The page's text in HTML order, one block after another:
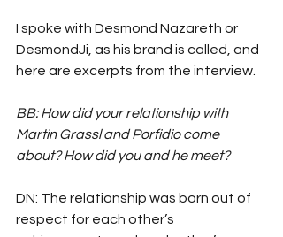
I spoke with Desmond Nazareth or
DesmondJi, as his brand is called, and
here are excerpts from the interview.
BB: How did your relationship with
Martin Grassl and Porfidio come
about? How did you and he meet?
DN: The relationship was born out of
respect for each other’s